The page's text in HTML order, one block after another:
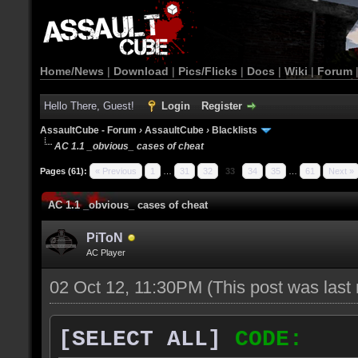
Home/News | Download | Pics/Flicks | Docs | Wiki | Forum
Hello There, Guest! Login Register
AssaultCube - Forum › AssaultCube › Blacklists
AC 1.1 _obvious_ cases of cheat
Pages (61): « Previous 1 31 32 33 34 35 61 Next »
AC 1.1 _obvious_ cases of cheat
PiToN
AC Player
02 Oct 12, 11:30PM (This post was
[SELECT ALL] CODE: